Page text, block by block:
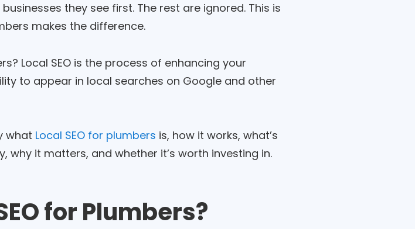
they see first. The rest are ignored. This is
makes the difference.
Local SEO is the process of enhancing your
to appear in local searches on Google and other
what Local SEO for plumbers is, how it works, what’s
why it matters, and whether it’s worth investing in.
for Plumbers?